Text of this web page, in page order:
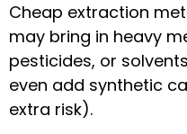
Cheap extraction
may bring in heavy
pesticides, or
even add synthetic
extra risk).